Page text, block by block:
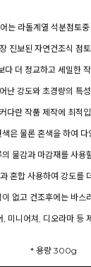
는 라돌계열 석분점토
진보된 자연건조식 점
다 더 정교하고 세밀한
난 강도와 초경량의 특
커다란 작품 제작에 최적
은 물론 혼색을 하여
물감과 마감재를 사용
혼합 사용하여 강도를
없고 건조후에는 바스
, 미니어쳐, 디오라마 등
* 용량 300g